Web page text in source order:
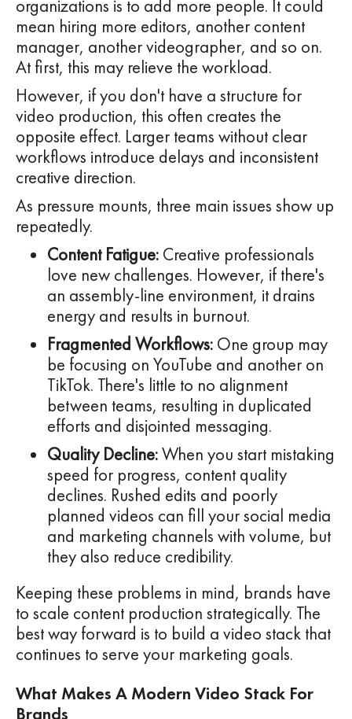
organizations is to add more people. It could
mean hiring more editors, another content
manager, another videographer, and so on.
At first, this may relieve the workload.
However, if you don't have a structure for
video production, this often creates the
opposite effect. Larger teams without clear
workflows introduce delays and inconsistent
creative direction.
As pressure mounts, three main issues show up
repeatedly.
Content Fatigue: Creative professionals
love new challenges. However, if there's
an assembly-line environment, it drains
energy and results in burnout.
Fragmented Workflows: One group may
be focusing on YouTube and another on
TikTok. There's little to no alignment
between teams, resulting in duplicated
efforts and disjointed messaging.
Quality Decline:When you start mistaking
speed for progress, content quality
declines. Rushed edits and poorly
planned videos can fill your social media
and marketing channels with volume, but
they also reduce credibility.
Keeping these problems in mind, brands have
to scale content production strategically. The
best way forward is to build a video stack that
continues to serve your marketing goals.
What Makes A Modern Video Stack For
Brands